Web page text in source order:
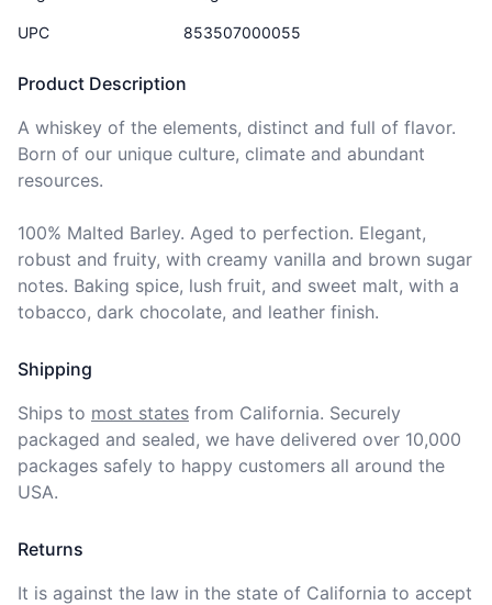
Product Description
A whiskey of the elements, distinct and full of flavor.
Born of our unique culture, climate and abundant
resources.
100% Malted Barley. Aged to perfection. Elegant,
robust and fruity, with creamy vanilla and brown sugar
notes. Baking spice, lush fruit, and sweet malt, with a
tobacco, dark chocolate, and leather finish.
UPC 853507000055
Shipping
Ships to most states from California. Securely
packaged and sealed, we have delivered over 10,000
packages safely to happy customers all around the
USA.
Returns
It is against the law in the state of California to accept